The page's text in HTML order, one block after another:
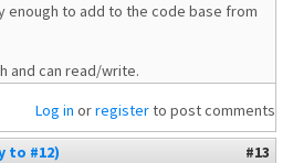
enough to add to the code base from
and can read/write.
Log in orregisterto post comments
to #12)
#13